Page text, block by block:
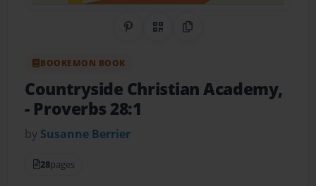
Share on Pinterest
QR CodeCopy Link
BOOKEMON BOOK
Countryside Christian Academy,
- Proverbs 28:1
by Susanne Berrier
28pages